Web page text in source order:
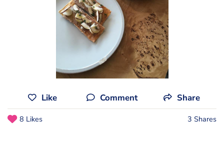
Like Comment Share
8 Likes 3 Shares